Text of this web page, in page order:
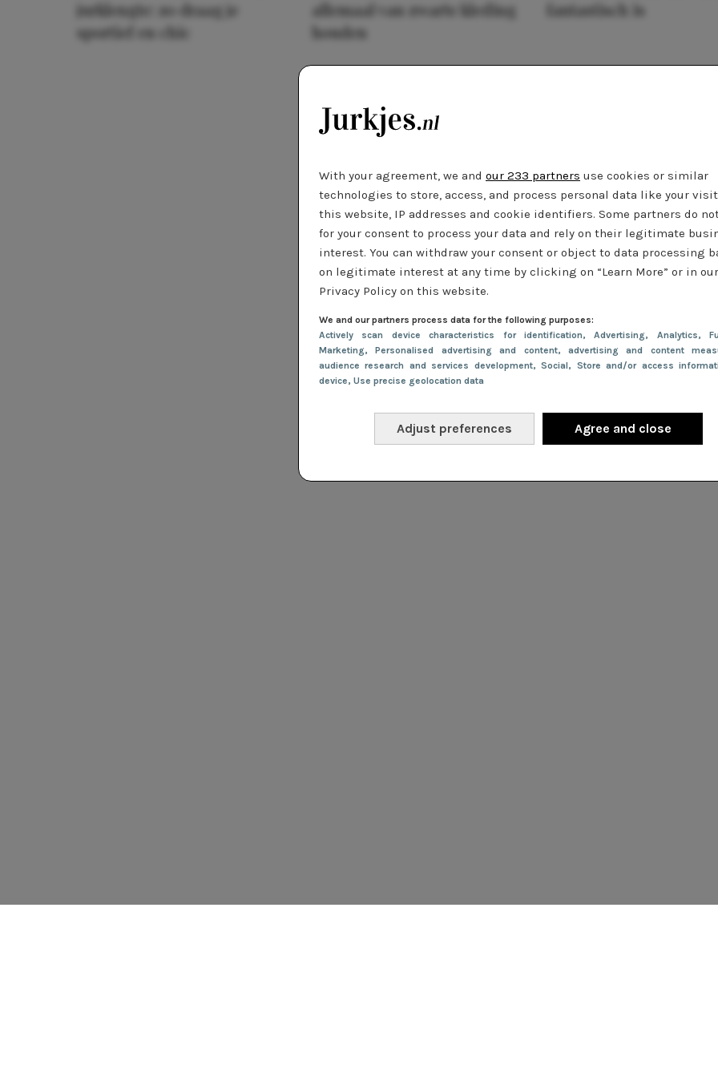
With your agreement, we and our 233 partners use cookies or similar
technologies to store, access, and process personal data like your
this website, IP addresses and cookie identifiers. Some partners do
for your consent to process your data and rely on their legitimate
interest. You can withdraw your consent or object to data processing
on legitimate interest at any time by clicking on “Learn More” or in our
Privacy Policy on this website.
We and our partners process data for the following purposes:
Actively scan device characteristics for identification, Advertising, Analytics,
Marketing, Personalised advertising and content, advertising and content
audience research and services development, Social, Store and/or access
device, Use precise geolocation data
Adjust preferences Agree and close
jurklengte: zo draag je
sportief en chic
allemaal van zwarte kleding
houden
fantastisch is